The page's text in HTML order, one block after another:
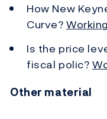
How New
Curve?
Is the price
fiscal polic?
Other material